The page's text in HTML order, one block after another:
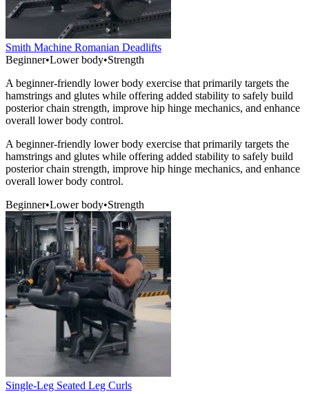
Smith Machine Romanian Deadlifts
Beginner•Lower body•Strength
A beginner-friendly lower body exercise that primarily targets the
hamstrings and glutes while offering added stability to safely build
posterior chain strength, improve hip hinge mechanics, and enhance
overall lower body control.
A beginner-friendly lower body exercise that primarily targets the
hamstrings and glutes while offering added stability to safely build
posterior chain strength, improve hip hinge mechanics, and enhance
overall lower body control.
Beginner•Lower body•Strength
Single-Leg Seated Leg Curls